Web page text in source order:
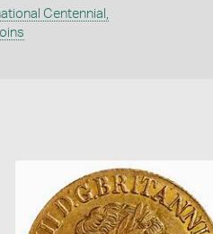
Centennial,